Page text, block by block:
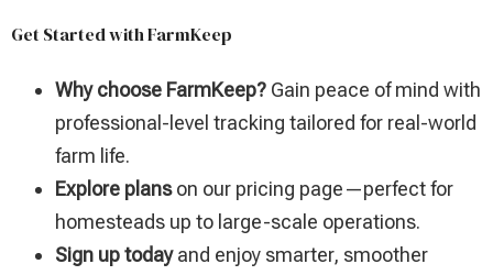
Get Started with FarmKeep
Why choose FarmKeep? Gain peace of mind with
professional-level tracking tailored for real-world
farm life.
Explore planson our pricing page—perfect for
homesteads up to large-scale operations.
Sign up todayand enjoy smarter, smoother